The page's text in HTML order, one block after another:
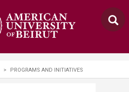
> PROGRAMS AND INITIATIVES